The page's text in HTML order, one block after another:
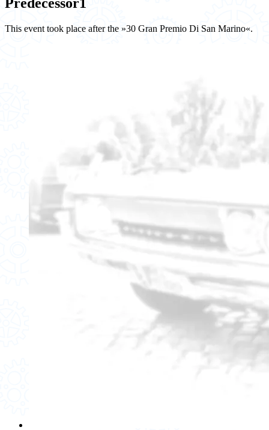
Predecessor1
This event took place after the »30 Gran Premio Di San Marino«.